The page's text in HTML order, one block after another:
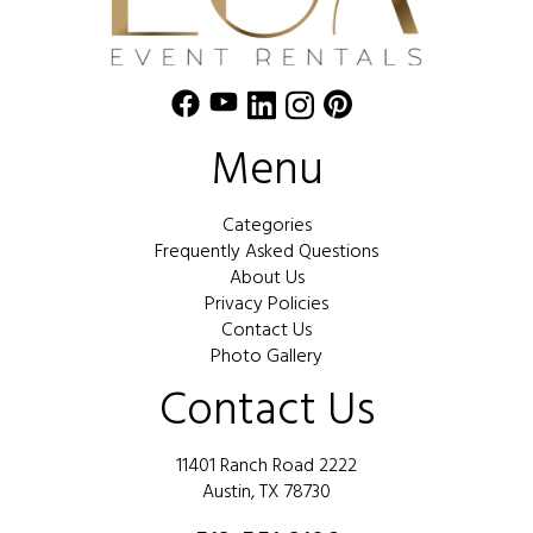
Menu
Categories
Frequently Asked Questions
About Us
Privacy Policies
Contact Us
Photo Gallery
Contact Us
11401 Ranch Road 2222
Austin, TX 78730